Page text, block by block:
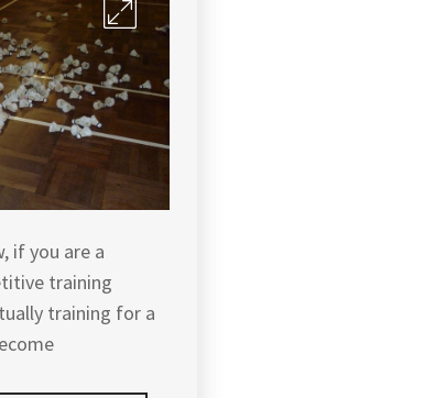
if you are a
training
training for a